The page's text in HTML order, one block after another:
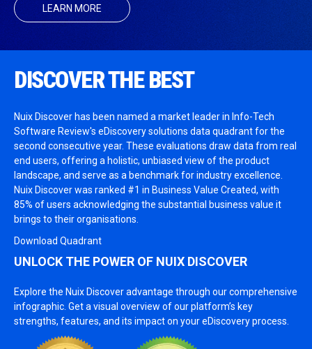
LEARN MORE
DISCOVER THE BEST
Nuix Discover has been named a market leader in Info-Tech
Software Review's eDiscovery solutions data quadrant for the
second consecutive year. These evaluations draw data from real
end users, offering a holistic, unbiased view of the product
landscape, and serve as a benchmark for industry excellence.
Nuix Discover was ranked #1 in Business Value Created, with
85% of users acknowledging the substantial business value it
brings to their organisations.
Download Quadrant
UNLOCK THE POWER OF NUIX DISCOVER
Explore the Nuix Discover advantage through our comprehensive
infographic. Get a visual overview of our platform’s key
strengths, features, and its impact on your eDiscovery process.
Image
Image